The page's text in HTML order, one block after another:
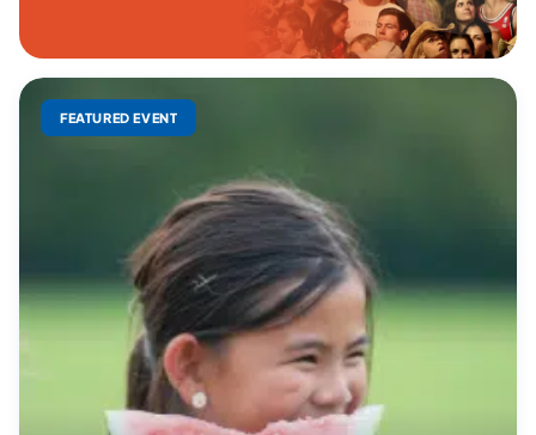
FEATURED EVENT